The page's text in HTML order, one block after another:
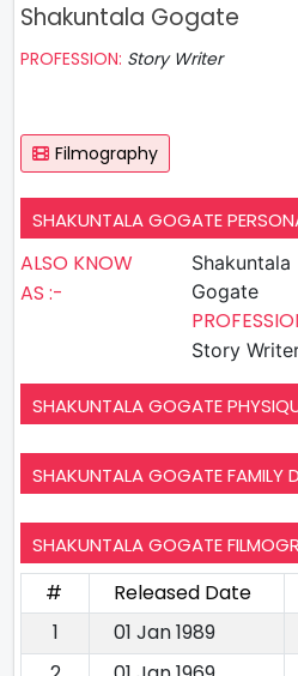
Shakuntala Gogate
PROFESSION: Story Writer
Filmography
SHAKUNTALA GOGATE
ALSO KNOW
AS :-
Shakuntala
Gogate
Story
SHAKUNTALA GOGATE
SHAKUNTALA GOGATE FAMILY
SHAKUNTALA GOGATE
# Released Date
1
01 Jan 1989